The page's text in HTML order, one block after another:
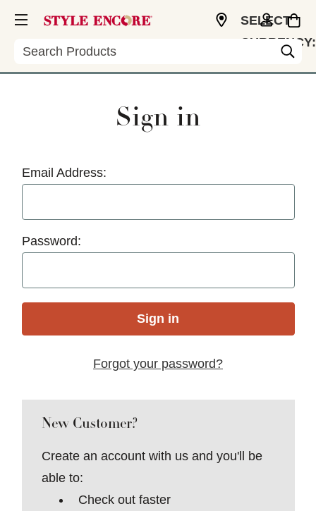
Search
SELECT
CURRENCY:
Sign in
Email Address:
Password:
Forgot your password?
New Customer?
Create an account with us and you'll be
able to:
Check out faster